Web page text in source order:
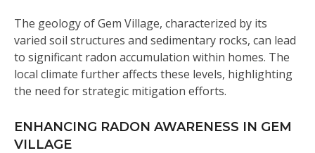
The geology of Gem Village, characterized by its
varied soil structures and sedimentary rocks, can lead
to significant radon accumulation within homes. The
local climate further affects these levels, highlighting
the need for strategic mitigation efforts.
ENHANCING RADON AWARENESS IN GEM
VILLAGE